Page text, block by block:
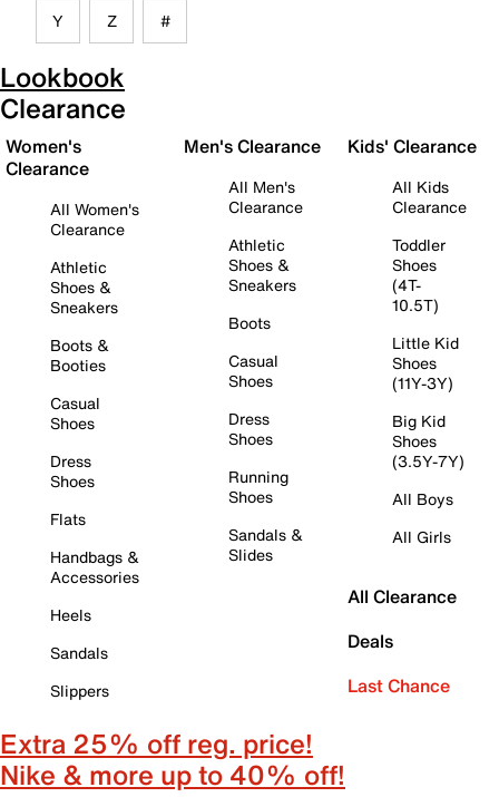
Y Z #
Lookbook
Clearance
Women's
Clearance
All Women's
Clearance
Athletic
Shoes &
Sneakers
Boots &
Booties
Casual
Shoes
Dress
Shoes
Flats
Handbags &
Accessories
Heels
Sandals
Slippers
Men's Clearance
All Men's
Clearance
Athletic
Shoes &
Sneakers
Boots
Casual
Shoes
Dress
Shoes
Running
Shoes
Sandals &
Slides
Kids' Clearance
All Kids
Clearance
Toddler
Shoes
(4T-
10.5T)
Little Kid
Shoes
(11Y-3Y)
Big Kid
Shoes
(3.5Y-7Y)
All Boys
All Girls
All Clearance
Deals
Last Chance
Extra 25% off reg. price!
Nike & more up to 40% off!